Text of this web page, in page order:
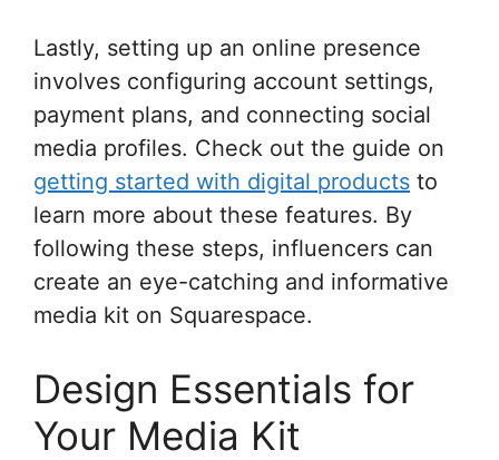
Lastly, setting up an online presence
involves configuring account settings,
payment plans, and connecting social
media profiles. Check out the guide on
getting started with digital products to
learn more about these features. By
following these steps, influencers can
create an eye-catching and informative
media kit on Squarespace.
Design Essentials for
Your Media Kit